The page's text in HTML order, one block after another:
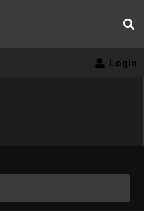
Login